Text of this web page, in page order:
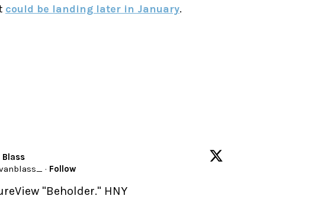
could be landing later in January.
Blass
· Follow
"Beholder." HNY